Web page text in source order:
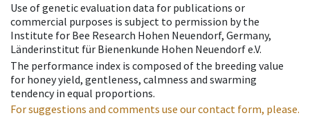
Use of genetic evaluation data for publications or
commercial purposes is subject to permission by the
Institute for Bee Research Hohen Neuendorf, Germany,
Länderinstitut für Bienenkunde Hohen Neuendorf e.V.
The performance index is composed of the breeding value
for honey yield, gentleness, calmness and swarming
tendency in equal proportions.
For suggestions and comments use our contact form, please.